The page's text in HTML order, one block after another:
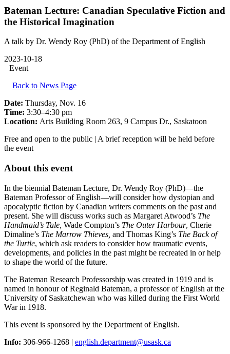
Bateman Lecture: Canadian Speculative Fiction and
the Historical Imagination
A talk by Dr. Wendy Roy (PhD) of the Department of English
2023-10-18
Event
Back to News Page
Date: Thursday, Nov. 16
Time: 3:30–4:30 pm
Location: Arts Building Room 263, 9 Campus Dr., Saskatoon
Free and open to the public | A brief reception will be held before
the event
About this event
In the biennial Bateman Lecture, Dr. Wendy Roy (PhD)—the
Bateman Professor of English—will consider how dystopian and
apocalyptic fiction by Canadian writers comments on the past and
present. She will discuss works such as Margaret Atwood’s The
Handmaid’s Tale, Wade Compton’s The Outer Harbour, Cherie
Dimaline’s The Marrow Thieves, and Thomas King’s The Back of
the Turtle, which ask readers to consider how traumatic events,
developments, and policies in the past might be recreated in or help
to shape the world of the future.
The Bateman Research Professorship was created in 1919 and is
named in honour of Reginald Bateman, a professor of English at the
University of Saskatchewan who was killed during the First World
War in 1918.
This event is sponsored by the Department of English.
Info: 306-966-1268 | english.department@usask.ca